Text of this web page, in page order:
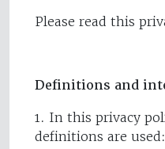
Please read this
Definitions and
1. In this privacy
definitions are used: